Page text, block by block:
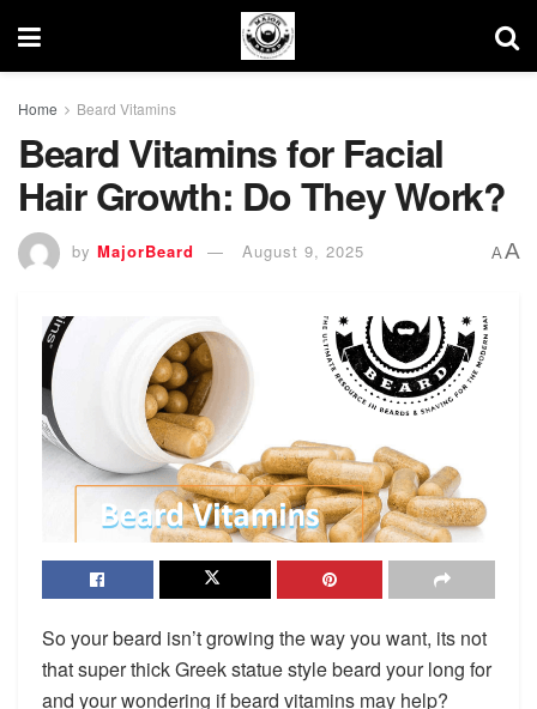
Home Beard Vitamins
Beard Vitamins for Facial
Hair Growth: Do They Work?
by MajorBeard August 9, 2025 AA
So your beard isn’t growing the way you want, its not
that super thick Greek statue style beard your long for
and your wondering if beard vitamins may help?